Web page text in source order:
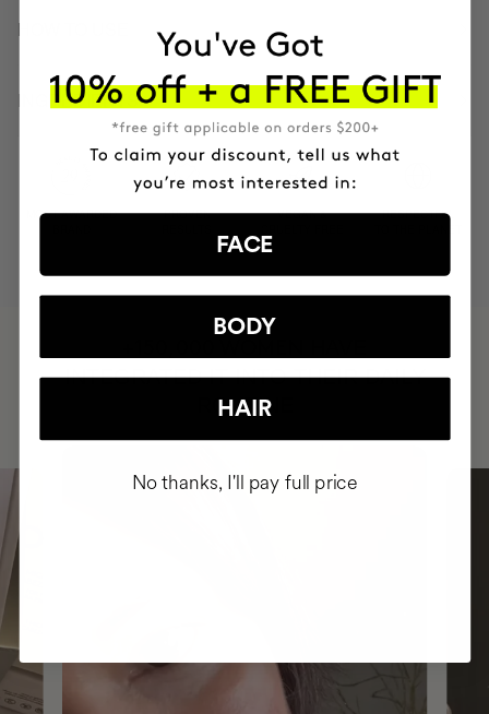
HOW TO USE
INGREDIENTS
MOST AWARDED
PROVEN
VEGAN &
RESPECTFUL
INTEGRATED IT INTO THEIR DAILY
ROUTINE
FACE
BODY
HAIR
No thanks, I'll pay full price